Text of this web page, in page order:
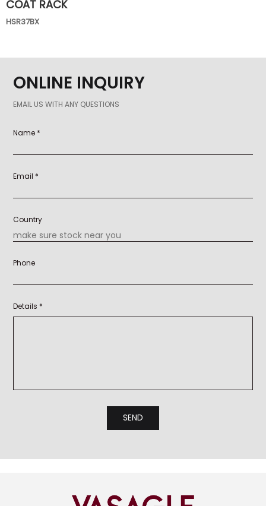
COAT RACK
HSR37BX
ONLINE INQUIRY
EMAIL US WITH ANY QUESTIONS
Name *
Email *
Country
Phone
Details *